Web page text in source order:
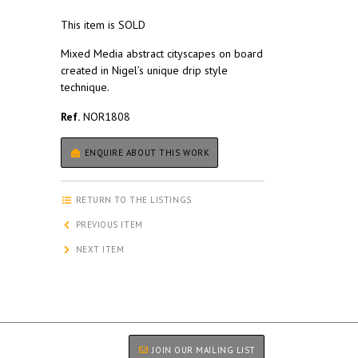
This item is SOLD
Mixed Media abstract cityscapes on board
created in Nigel’s unique drip style
technique.
Ref. NOR1808
ENQUIRE ABOUT THIS WORK
RETURN TO THE LISTINGS
PREVIOUS ITEM
NEXT ITEM
JOIN OUR MAILING LIST